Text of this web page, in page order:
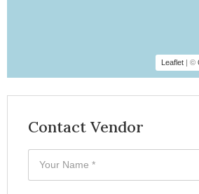
Leaflet | ©
Contact Vendor